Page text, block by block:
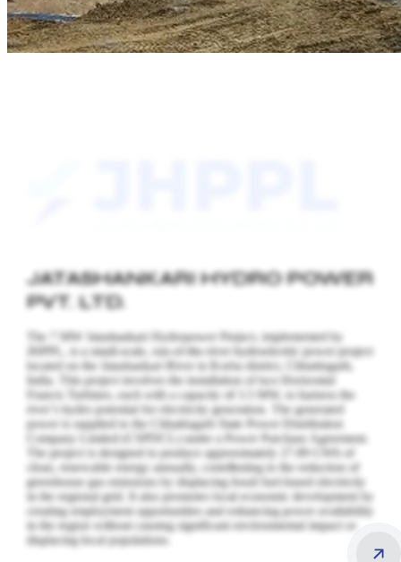
JATASHANKARI HYDRO POWER
PVT. LTD.
The 7 MW Jatashankari Hydropower Project, implemented by
JHPPL, is a small-scale, run-of-the-river hydroelectric power project
located on the Jatashankari River in Korba district, Chhattisgarh,
India. This project involves the installation of two Horizontal
Francis Turbines, each with a capacity of 3.5 MW, to harness the
river’s hydro potential for electricity generation. The generated
power is supplied to the Chhattisgarh State Power Distribution
Company Limited (CSPDCL) under a Power Purchase Agreement.
The project is designed to produce approximately 27.89 GWh of
clean, renewable energy annually, contributing to the reduction of
greenhouse gas emissions by displacing fossil fuel-based electricity
in the regional grid. It also promotes local economic development by
creating employment opportunities and enhancing power availability
in the region without causing significant environmental impact or
displacing local populations.